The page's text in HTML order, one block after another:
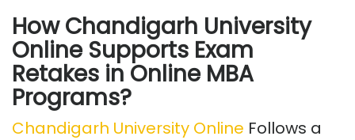
How Chandigarh University
Online Supports Exam
Retakes in Online MBA
Programs?
Chandigarh University Online Follows a